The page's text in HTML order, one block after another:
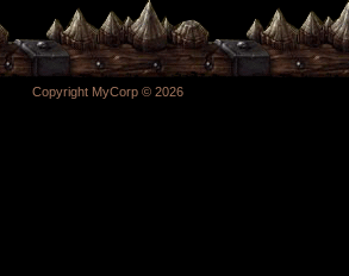
Copyright MyCorp © 2026